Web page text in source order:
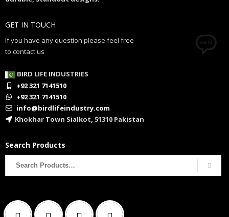
GET IN TOUCH
If you have any question please feel free
to contact us
BIRD LIFE INDUSTRIES
+92 321 7141510
+92 321 7141510
info@birdlifeindustry.com
Khokhar Town Sialkot, 51310 Pakistan
Search Products